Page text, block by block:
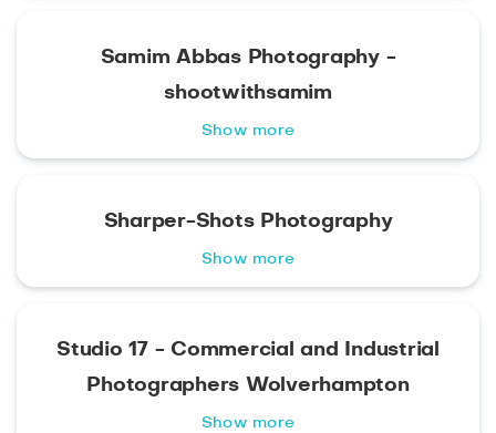
Samim Abbas Photography -
shootwithsamim
Show more
Sharper-Shots Photography
Show more
Studio 17 - Commercial and Industrial
Photographers Wolverhampton
Show more